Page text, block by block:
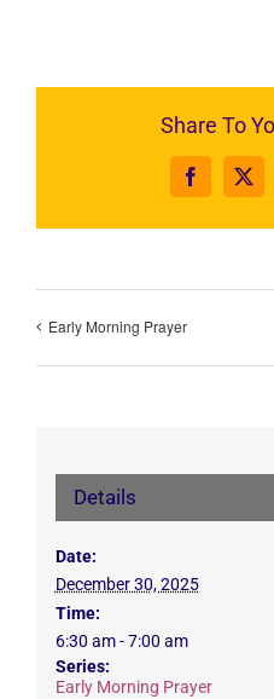
Share To
Facebook
X
Early Morning Prayer
Details
Date:
December 30, 2025
Time:
6:30 am - 7:00 am
Series:
Early Morning Prayer